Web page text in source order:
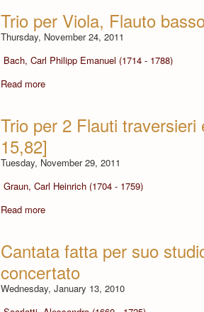
Trio per Viola, Flauto
Thursday, November 24, 2011
Bach, Carl Philipp Emanuel (1714 - 1788)
Read more
Trio per 2 Flauti
15,82]
Tuesday, November 29, 2011
Graun, Carl Heinrich (1704 - 1759)
Read more
Cantata fatta per suo
concertato
Wednesday, January 13, 2010